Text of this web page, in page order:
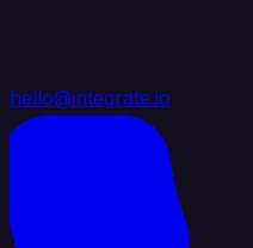
hello@integrate.io